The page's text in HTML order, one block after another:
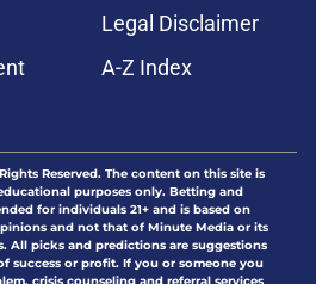
Legal Disclaimer
A-Z Index
Reserved. The content on this site is
purposes only. Betting and
for individuals 21+ and is based on
and not that of Minute Media or its
All picks and predictions are suggestions
success or profit. If you or someone you